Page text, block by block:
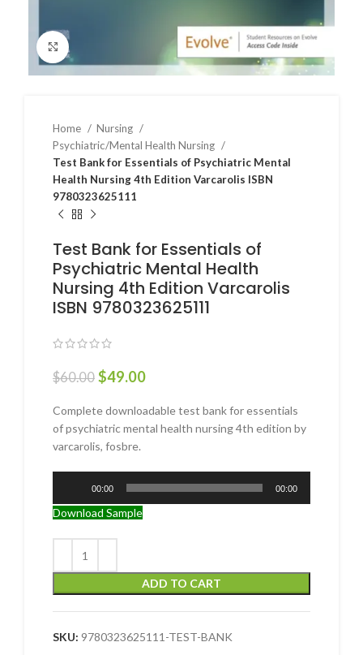
Home
Nursing
Psychiatric/Mental Health Nursing
Test Bank for Essentials of Psychiatric Mental
Health Nursing 4th Edition Varcarolis ISBN
9780323625111
Test Bank for Essentials of
Psychiatric Mental Health
Nursing 4th Edition Varcarolis
ISBN 9780323625111
$60.00 $49.00
Complete downloadable test bank for essentials
of psychiatric mental health nursing 4th edition by
varcarolis, fosbre.
00:00 00:00
Download Sample
ADD TO CART
SKU: 9780323625111-TEST-BANK